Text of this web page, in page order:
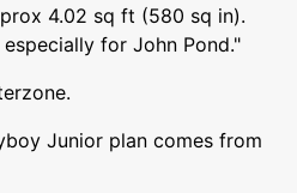
4.02 sq ft (580 sq in).
for John Pond."
Junior plan comes from